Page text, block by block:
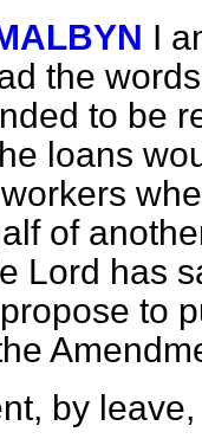
I
the
to be
loans
of
Lord has
to
by